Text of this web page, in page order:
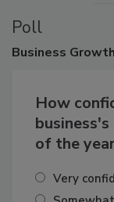
Poll
How
Very